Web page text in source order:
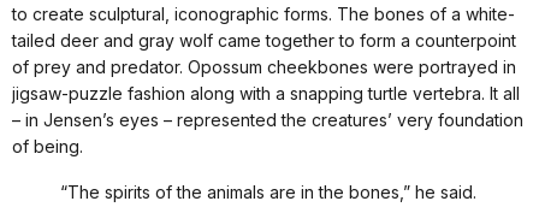
to create sculptural, iconographic forms. The bones of a white-
tailed deer and gray wolf came together to form a counterpoint
of prey and predator. Opossum cheekbones were portrayed in
jigsaw-puzzle fashion along with a snapping turtle vertebra. It all
– in Jensen’s eyes – represented the creatures’ very foundation
of being.
“The spirits of the animals are in the bones,” he said.